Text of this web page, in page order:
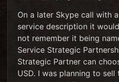
On a later Skype call with
service description it
not remember it being
Service Strategic
Strategic Partner can
USD. I was planning to